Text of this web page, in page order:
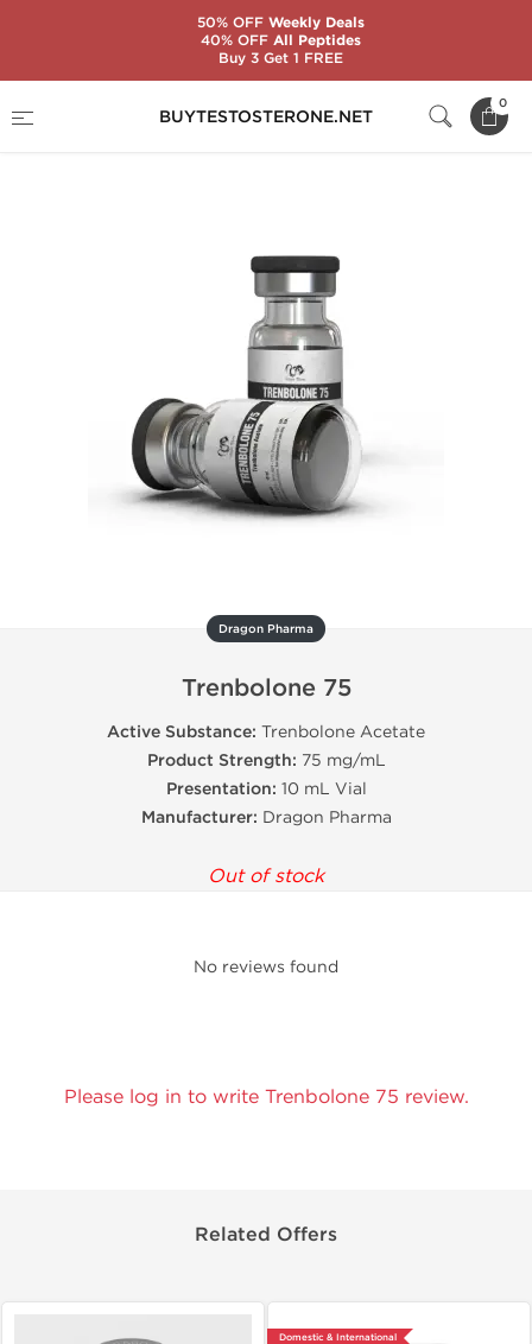
BUYTESTOSTERONE.NET
0
Trenbolone 75
Dragon Pharma
Trenbolone 75
Active Substance: Trenbolone Acetate
Product Strength: 75 mg/mL
Presentation: 10 mL Vial
Manufacturer: Dragon Pharma
Out of stock
No reviews found
Please log in to write Trenbolone 75 review.
Related Offers
Domestic & International
50% OFFWeekly Deals
40% OFFAll Peptides
Buy 3 Get 1 FREE